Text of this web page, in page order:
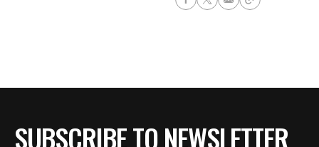
SUBSCRIBE TO NEWSLETTER